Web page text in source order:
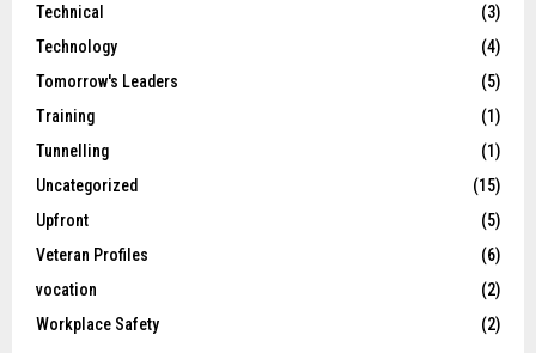
Technical
(3)
Technology
(4)
Tomorrow's Leaders
(5)
Training
(1)
Tunnelling
(1)
Uncategorized
(15)
Upfront
(5)
Veteran Profiles
(6)
vocation
(2)
Workplace Safety
(2)